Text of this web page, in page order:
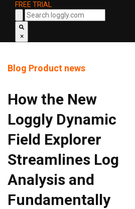
FREE TRIAL
×
Blog Product news
How the New
Loggly Dynamic
Field Explorer
Streamlines Log
Analysis and
Fundamentally